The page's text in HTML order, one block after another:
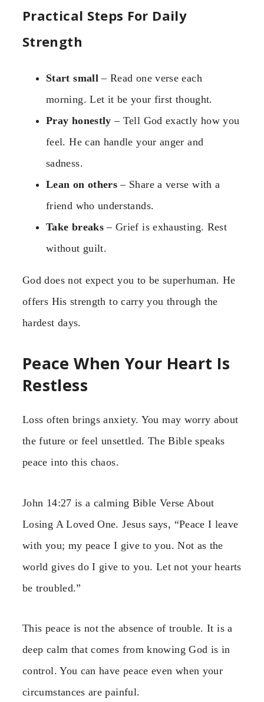
Practical Steps For Daily
Strength
Start small – Read one verse each
morning. Let it be your first thought.
Pray honestly – Tell God exactly how you
feel. He can handle your anger and
sadness.
Lean on others – Share a verse with a
friend who understands.
Take breaks– Grief is exhausting. Rest
without guilt.
God does not expect you to be superhuman. He
offers His strength to carry you through the
hardest days.
Peace When Your Heart Is
Restless
Loss often brings anxiety. You may worry about
the future or feel unsettled. The Bible speaks
peace into this chaos.
John 14:27 is a calming Bible Verse About
Losing A Loved One. Jesus says, “Peace I leave
with you; my peace I give to you. Not as the
world gives do I give to you. Let not your hearts
be troubled.”
This peace is not the absence of trouble. It is a
deep calm that comes from knowing God is in
control. You can have peace even when your
circumstances are painful.